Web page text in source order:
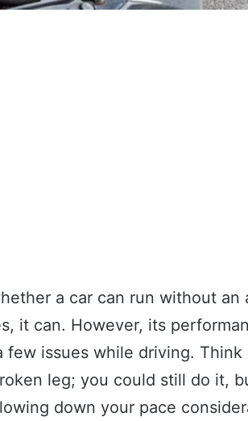
a car can run without an
it can. However, its
few issues while driving.
leg; you could still do it,
down your pace